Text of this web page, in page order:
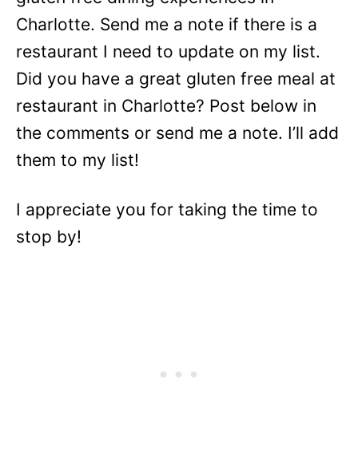
Charlotte. Send me a note if there is a
restaurant I need to update on my list.
Did you have a great gluten free meal at
restaurant in Charlotte? Post below in
the comments or send me a note. I’ll add
them to my list!
I appreciate you for taking the time to
stop by!